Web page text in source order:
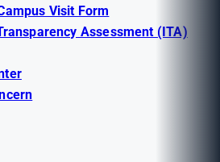
Visit Form
Assessment (ITA)